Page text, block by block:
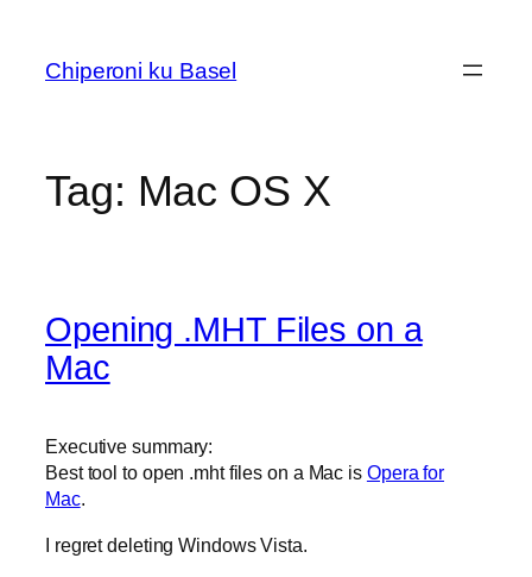
content
Chiperoni ku Basel
Tag: Mac OS X
Opening .MHT Files on a
Mac
Executive summary:
Best tool to open .mht files on a Mac is Opera for
Mac.
I regret deleting Windows Vista.